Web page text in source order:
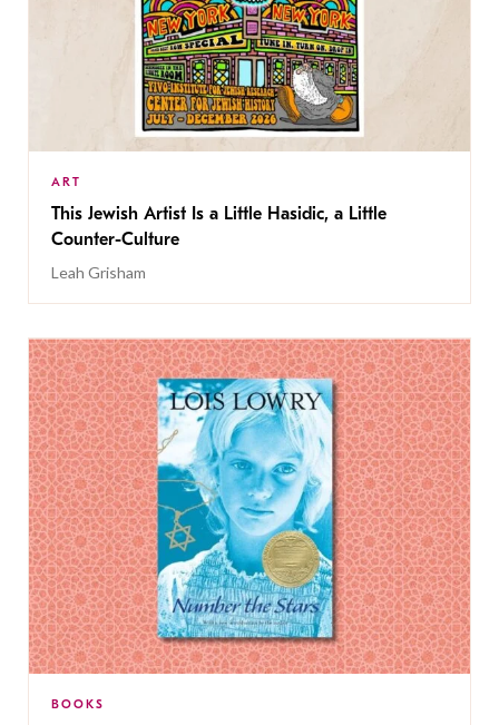
ART
This Jewish Artist Is a Little Hasidic, a Little
Counter-Culture
Leah Grisham
BOOKS